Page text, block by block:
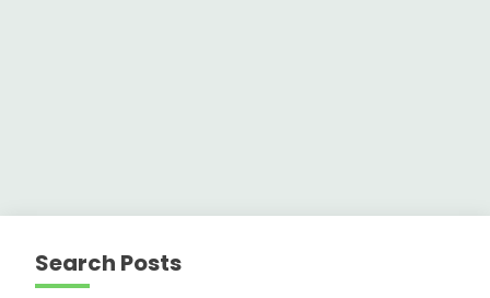
Search Posts